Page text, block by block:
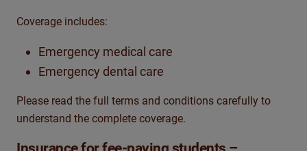
Coverage includes:
Emergency medical care
Emergency dental care
Please read the full terms and conditions carefully to
understand the complete coverage.